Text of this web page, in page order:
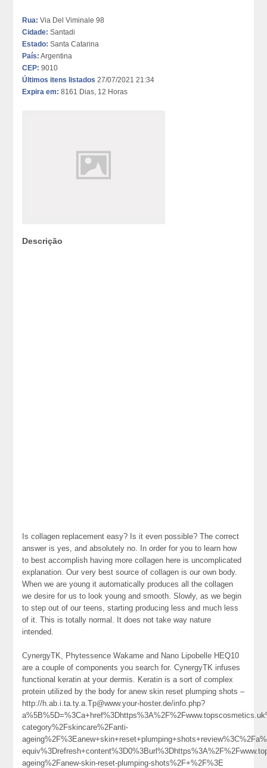
Rua: Via Del Viminale 98
Cidade: Santadi
Estado: Santa Catarina
País: Argentina
CEP: 9010
Últimos itens listados 27/07/2021 21:34
Expira em: 8161 Dias, 12 Horas
Descrição
Is collagen replacement easy? Is it even possible? The correct
answer is yes, and absolutely no. In order for you to learn how
to best accomplish having more collagen here is uncomplicated
explanation. Our very best source of collagen is our own body.
When we are young it automatically produces all the collagen
we desire for us to look young and smooth. Slowly, as we begin
to step out of our teens, starting producing less and much less
of it. This is totally normal. It does not take way nature
intended.
CynergyTK, Phytessence Wakame and Nano Lipobelle HEQ10
are a couple of components you search for. CynergyTK infuses
functional keratin at your dermis. Keratin is a sort of complex
protein utilized by the body for anew skin reset plumping shots –
http://h.ab.i.ta.ty.a.Tp@www.your-hoster.de/info.php?
category%2Fskincare%2Fanti-
ageing%2Fanew-skin-reset-plumping-shots%2F+%2F%3E